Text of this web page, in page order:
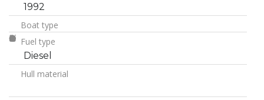
1992
Boat type
Fuel type
Diesel
Hull material